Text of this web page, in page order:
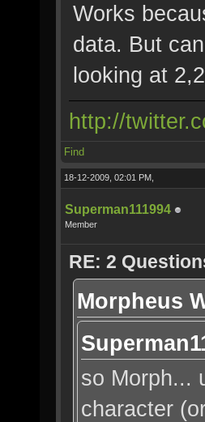
Works
data. But
looking at
http://
Find
18-12-2009, 02:01 PM,
Superman111994
Member
RE: 2
Morpheus
so Morph...
character